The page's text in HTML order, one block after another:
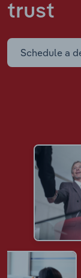
trust
Schedule a